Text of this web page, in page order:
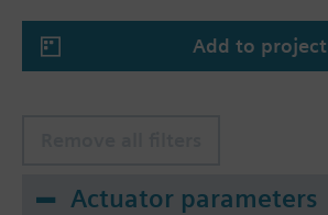
Add to project
Actuator parameters